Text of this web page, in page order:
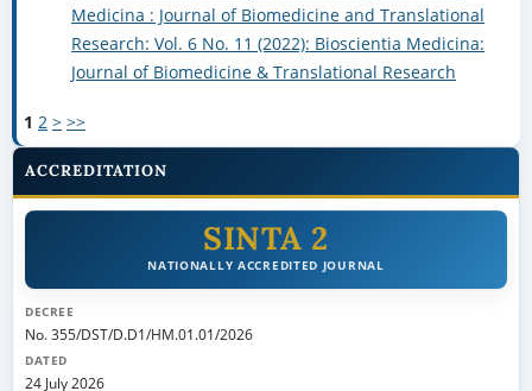
Medicina : Journal of Biomedicine and Translational
Research: Vol. 6 No. 11 (2022): Bioscientia Medicina:
Journal of Biomedicine & Translational Research
1 2 > >>
ACCREDITATION
SINTA 2
NATIONALLY ACCREDITED JOURNAL
DECREE
No. 355/DST/D.D1/HM.01.01/2026
DATED
24 July 2026